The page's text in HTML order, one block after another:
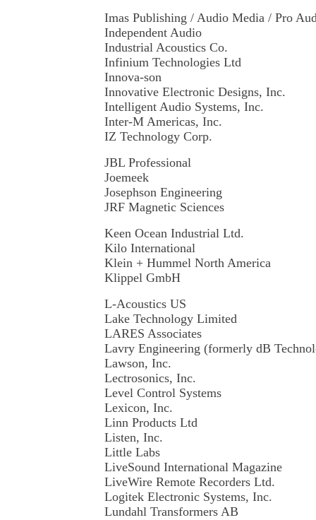
Imas Publishing / Audio Media / Pro
Independent Audio
Industrial Acoustics Co.
Infinium Technologies Ltd
Innova-son
Innovative Electronic Designs, Inc.
Intelligent Audio Systems, Inc.
Inter-M Americas, Inc.
IZ Technology Corp.
JBL Professional
Joemeek
Josephson Engineering
JRF Magnetic Sciences
Keen Ocean Industrial Ltd.
Kilo International
Klein + Hummel North America
Klippel GmbH
L-Acoustics US
Lake Technology Limited
LARES Associates
Lavry Engineering (formerly dB
Lawson, Inc.
Lectrosonics, Inc.
Level Control Systems
Lexicon, Inc.
Linn Products Ltd
Listen, Inc.
Little Labs
LiveSound International Magazine
LiveWire Remote Recorders Ltd.
Logitek Electronic Systems, Inc.
Lundahl Transformers AB